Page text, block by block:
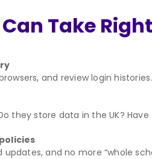
Take
and review login histories.
they store data in the UK?
and no more “whole